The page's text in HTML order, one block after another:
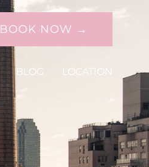
BOOK NOW →
BLOG LOCATION